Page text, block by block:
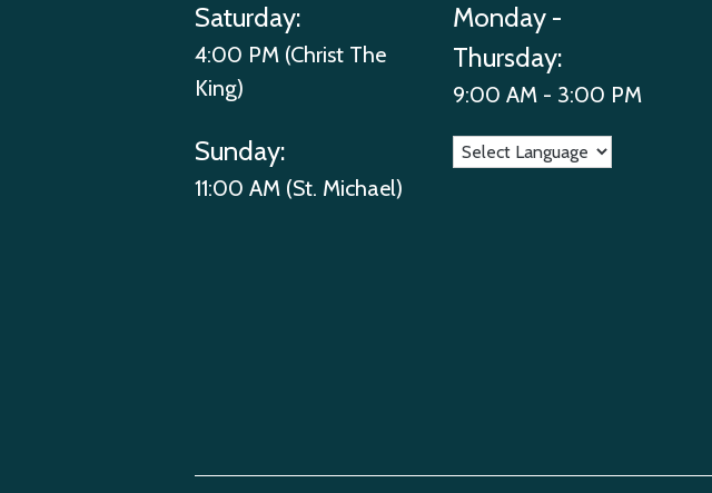
Saturday:
4:00 PM (Christ The
King)
Sunday:
11:00 AM (St. Michael)
Monday -
Thursday:
9:00 AM - 3:00 PM